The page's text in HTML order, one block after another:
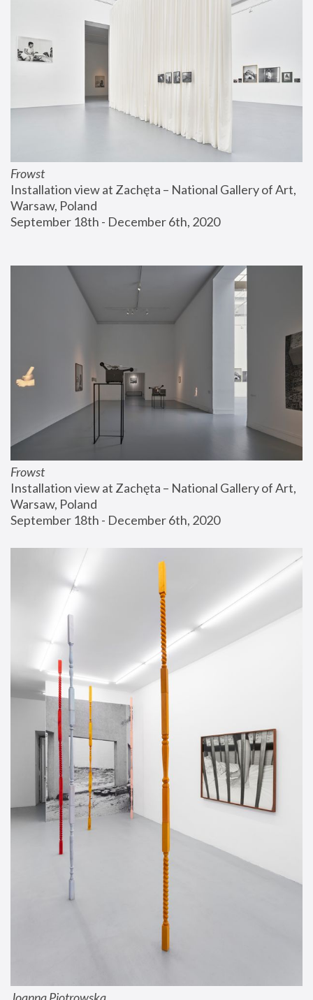
Frowst
Installation view at Zachęta – National Gallery of Art,
Warsaw, Poland
September 18th - December 6th, 2020
Frowst
Installation view at Zachęta – National Gallery of Art,
Warsaw, Poland
September 18th - December 6th, 2020
Joanna Piotrowska